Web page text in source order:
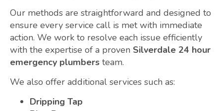
Our methods are straightforward and designed to
ensure every service call is met with immediate
action. We work to resolve each issue efficiently
with the expertise of a proven Silverdale 24 hour
emergency plumbers team.
We also offer additional services such as:
Dripping Tap